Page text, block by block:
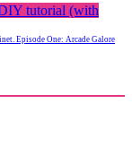
tutorial (with
Episode One: Arcade Galore